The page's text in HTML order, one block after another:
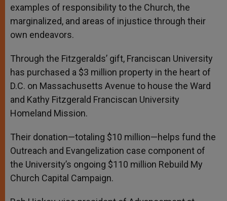
examples of responsibility to the Church, the
marginalized, and areas of injustice through their
own endeavors.
Through the Fitzgeralds’ gift, Franciscan University
has purchased a $3 million property in the heart of
D.C. on Massachusetts Avenue to house the Ward
and Kathy Fitzgerald Franciscan University
Homeland Mission.
Their donation—totaling $10 million—helps fund the
Outreach and Evangelization case component of
the University’s ongoing $110 million Rebuild My
Church Capital Campaign.